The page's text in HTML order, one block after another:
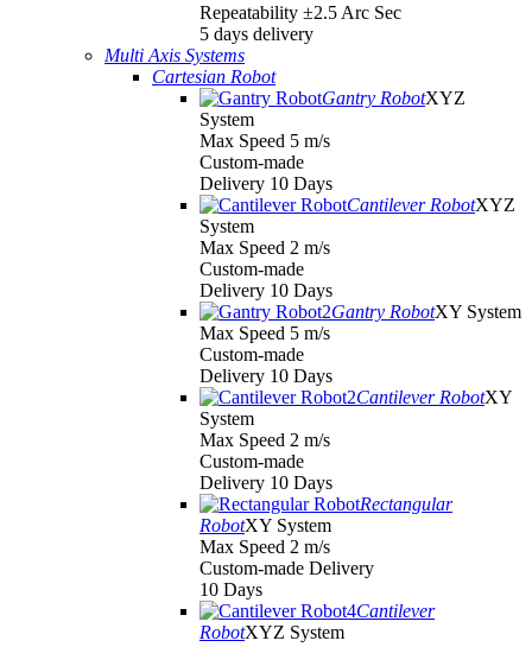
Repeatability ±2.5 Arc Sec
5 days delivery
Multi Axis Systems
Cartesian Robot
Gantry RobotXYZ
System
Max Speed 5 m/s
Custom-made
Delivery 10 Days
Cantilever RobotXYZ
System
Max Speed 2 m/s
Custom-made
Delivery 10 Days
Gantry RobotXY System
Max Speed 5 m/s
Custom-made
Delivery 10 Days
Cantilever RobotXY
System
Max Speed 2 m/s
Custom-made
Delivery 10 Days
Rectangular
RobotXY System
Max Speed 2 m/s
Custom-made Delivery
10 Days
Cantilever
RobotXYZ System